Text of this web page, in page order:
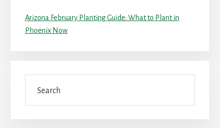
Arizona February Planting Guide: What to Plant in
Phoenix Now